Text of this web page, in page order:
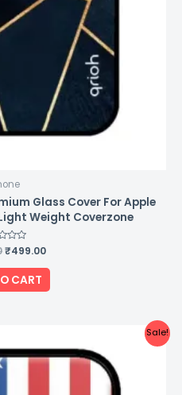
Glass Cover For Apple
Weight Coverzone
₹499.00
CART
Sale!
was:
is:
₹499.00.